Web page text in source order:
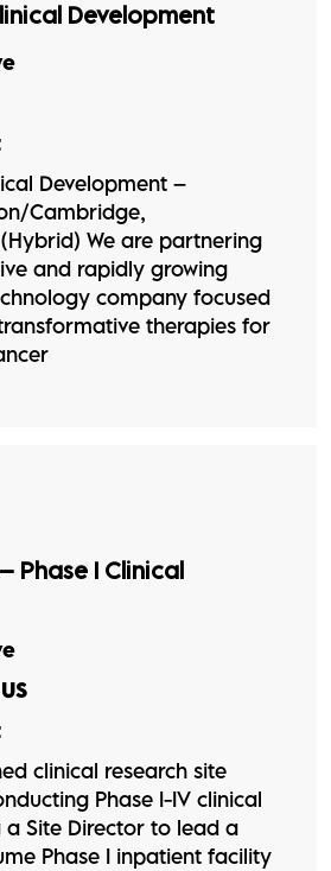
Development
Development –
Cambridge,
We are partnering
and rapidly growing
company focused
therapies for
Phase I Clinical
clinical research site
Phase I-IV clinical
a Site Director to lead a
Phase I inpatient facility